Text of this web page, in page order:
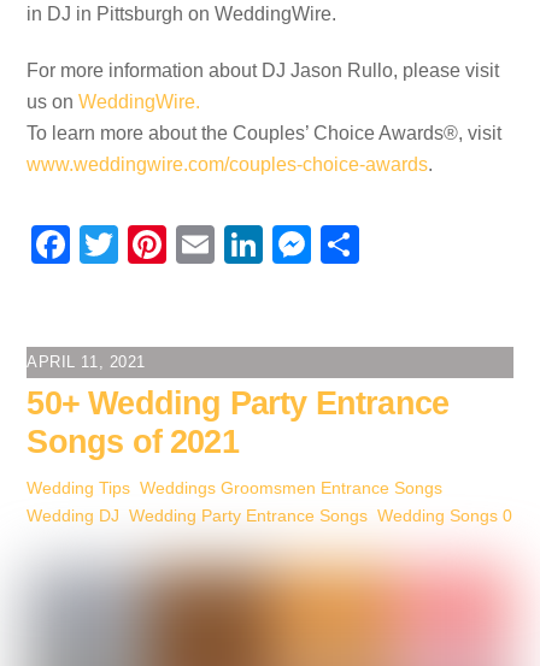
in DJ in Pittsburgh on WeddingWire.
For more information about DJ Jason Rullo, please visit
us onWeddingWire.
To learn more about the Couples’ Choice Awards®, visit
www.weddingwire.com/couples-choice-awards.
F
e
b
o
o
k
T
er
Pi
e
st
E
Li
e
dI
M
e
n
er
e
APRIL 11, 2021
50+ Wedding Party Entrance
Songs of 2021
Wedding Tips ,Weddings Groomsmen Entrance Songs
Wedding DJ ,Wedding Party Entrance Songs ,Wedding Songs 0